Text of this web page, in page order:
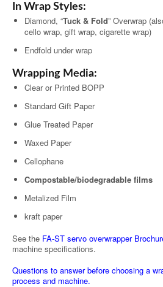
In Wrap Styles:
Diamond, “Tuck & Fold” Overwrap
cello wrap, gift wrap, cigarette wrap)
Endfold under wrap
Wrapping Media:
Clear or Printed BOPP
Standard Gift Paper
Glue Treated Paper
Waxed Paper
Cellophane
Compostable/biodegradable films
Metalized Film
kraft paper
See the FA-ST servo overwrapper
machine specifications.
Questions to answer before choosing a
process and machine.